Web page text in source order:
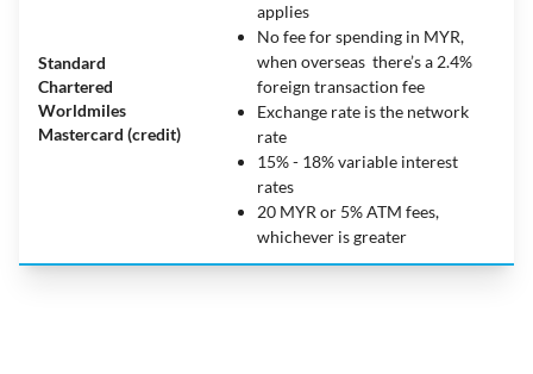
Standard
Chartered
Worldmiles
Mastercard (credit)
applies
No fee for spending in MYR,
when overseas there’s a 2.4%
foreign transaction fee
Exchange rate is the network
rate
15% - 18% variable interest
rates
20 MYR or 5% ATM fees,
whichever is greater